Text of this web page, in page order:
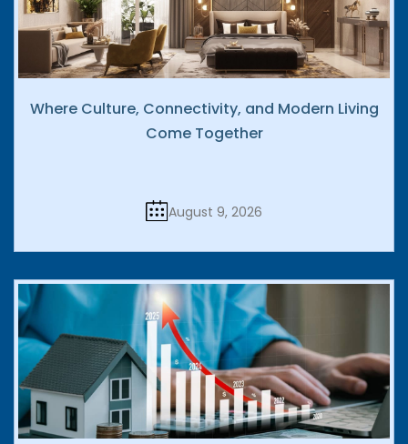
Where Culture, Connectivity, and Modern Living
Come Together
August 9, 2026